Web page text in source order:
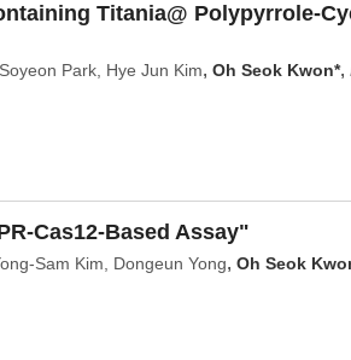
Titania@
Park, Hye Jun Kim, Oh Seok Kwon*,
Cas12-Based Assay"
Sam Kim, Dongeun Yong, Oh Seok